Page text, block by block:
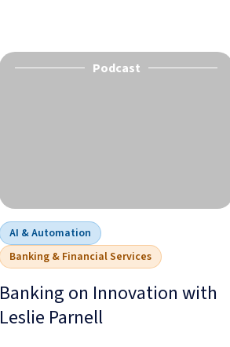
Podcast
AI & Automation
Banking & Financial Services
Banking on Innovation with
Leslie Parnell